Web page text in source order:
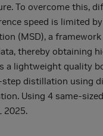
To overcome this,
speed is limited
(MSD), a
thereby obtaining
a lightweight
distillation using
Using 4 same-
2025.